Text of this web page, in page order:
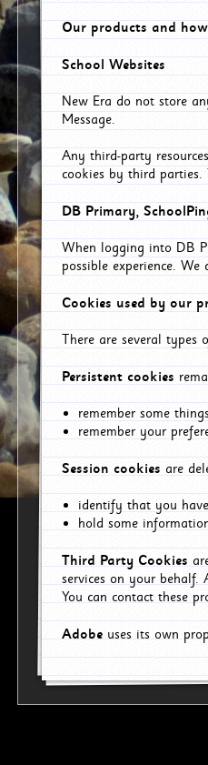
Our products and
School Websites
New Era do not store
Message.
Any third-party
cookies by third
DB Primary,
When logging into DB
possible experience.
Cookies used by our
There are several types
Persistent cookies
remember some
remember your
Session cookies are
identify that you
hold some
Third Party Cookies
services on your
You can contact these
Adobeuses its own